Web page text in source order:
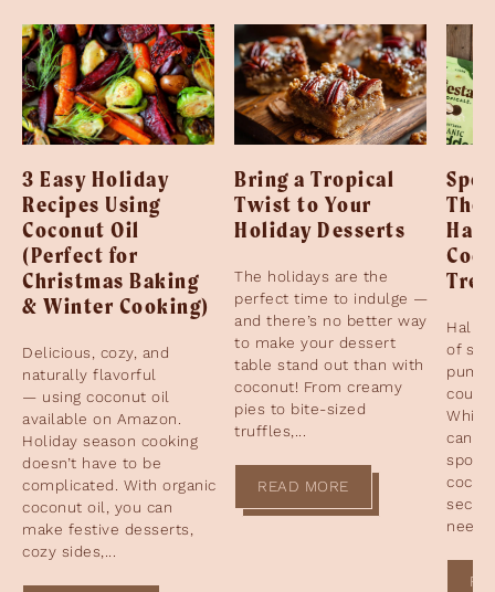
3 Easy Holiday
Recipes Using
Coconut Oil
(Perfect for
Christmas Baking
& Winter Cooking)
Delicious, cozy, and
naturally flavorful
— using coconut oil
available on Amazon.
Holiday season cooking
doesn’t have to be
complicated. With organic
coconut oil, you can
make festive desserts,
cozy sides,...
Bring a Tropical
Twist to Your
Holiday Desserts
The holidays are the
perfect time to indulge —
and there’s no better way
to make your dessert
table stand out than with
coconut! From creamy
pies to bite-sized
truffles,...
READ MORE
The
of
While
need